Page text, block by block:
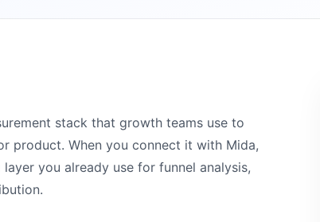
stack that growth teams use to
product. When you connect it with Mida,
you already use for funnel analysis,